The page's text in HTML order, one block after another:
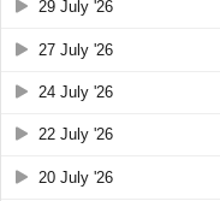
29 July '26
27 July '26
24 July '26
22 July '26
20 July '26